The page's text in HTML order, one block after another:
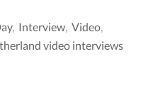
, Interview, Video,
video interviews